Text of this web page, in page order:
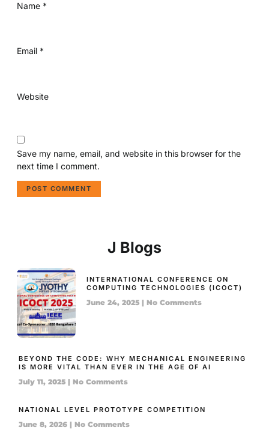
Name *
Email *
Website
Save my name, email, and website in this browser for the
next time I comment.
J Blogs
INTERNATIONAL CONFERENCE ON
COMPUTING TECHNOLOGIES (ICOCT)
June 24, 2025 No Comments
BEYOND THE CODE: WHY MECHANICAL ENGINEERING
IS MORE VITAL THAN EVER IN THE AGE OF AI
July 11, 2025 No Comments
NATIONAL LEVEL PROTOTYPE COMPETITION
June 8, 2026 No Comments